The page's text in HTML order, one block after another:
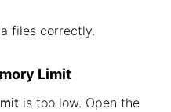
files correctly.
Limit
is too low. Open the